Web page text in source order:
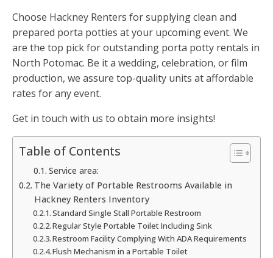
Choose Hackney Renters for supplying clean and
prepared porta potties at your upcoming event. We
are the top pick for outstanding porta potty rentals in
North Potomac. Be it a wedding, celebration, or film
production, we assure top-quality units at affordable
rates for any event.
Get in touch with us to obtain more insights!
Table of Contents
Service area:
The Variety of Portable Restrooms Available in
Hackney Renters Inventory
Standard Single Stall Portable Restroom
Regular Style Portable Toilet Including Sink
Restroom Facility Complying With ADA Requirements
Flush Mechanism in a Portable Toilet